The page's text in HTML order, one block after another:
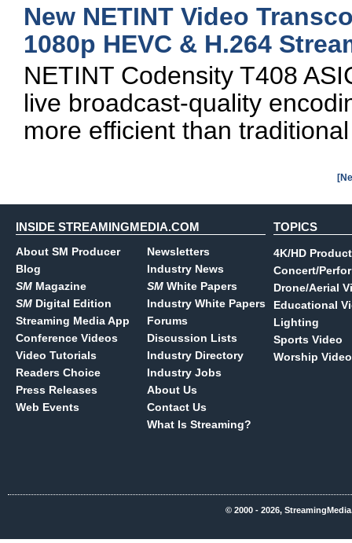
New NETINT Video
1080p HEVC & H.264
NETINT Codensity T408
live broadcast-quality
more efficient than
INSIDE STREAMINGMEDIA.COM
About SM Producer
Blog
SM Magazine
SM Digital Edition
Streaming Media App
Conference Videos
Video Tutorials
Readers Choice
Press Releases
Web Events
Newsletters
Industry News
SM White Papers
Industry White Papers
Forums
Discussion Lists
Industry Directory
Industry Jobs
About Us
Contact Us
What Is Streaming?
TOPICS
4K/HD
Concert/
Drone/Aerial
Educational
Lighting
Sports Video
Worship Video
© 2000 - 2026,